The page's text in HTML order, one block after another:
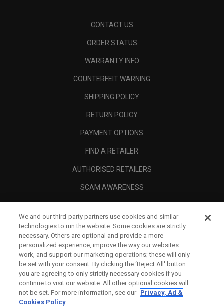
CONTACT US
ORDER STATUS
WARRANTY INFO
COUNTERFEIT WARNING
SHIPPING POLICY
RETURN POLICY
PAYMENT OPTIONS
FIND A RETAILER
AUTHORISED RETAILERS
SCAM AWARENESS
CORPORATE
LEGAL
We and our third-party partners use cookies and similar
technologies to run the website. Some cookies are strictly
necessary. Others are optional and provide a more
personalized experience, improve the way our websites
work, and support our marketing operations; these will only
be set with your consent. By clicking the ‘Reject All' button
you are agreeing to only strictly necessary cookies if you
continue to visit our website. All other optional cookies will
not be set. For more information, see our Privacy, Ad &
Cookies Policy